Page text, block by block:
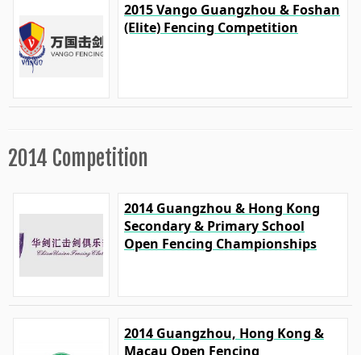
2015 Vango Guangzhou & Foshan
(Elite) Fencing Competition
2014 Competition
2014 Guangzhou & Hong Kong
Secondary & Primary School
Open Fencing Championships
2014 Guangzhou, Hong Kong &
Macau Open Fencing